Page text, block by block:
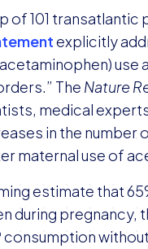
of 101
explicitly
use
The Nature
medical
in the number
maternal use of
estimate that
during pregnancy,
consumption